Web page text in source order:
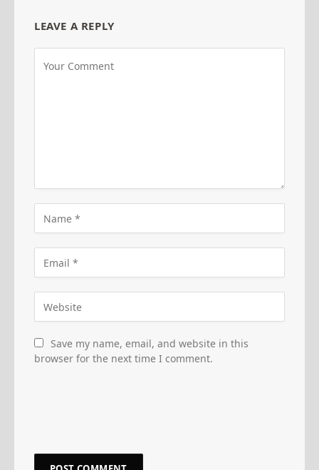
LEAVE A REPLY
Save my name, email, and website in this
browser for the next time I comment.